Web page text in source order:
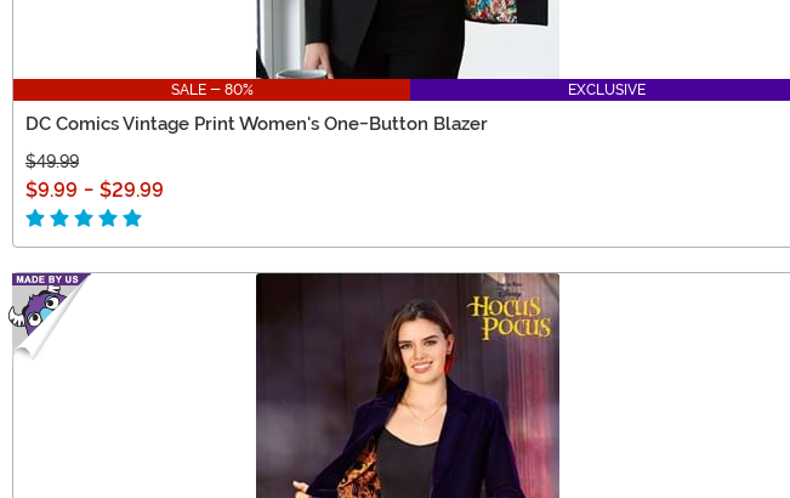
SALE - 80% EXCLUSIVE
DC Comics Vintage Print Women's One-Button Blazer
$49.99
$9.99 - $29.99